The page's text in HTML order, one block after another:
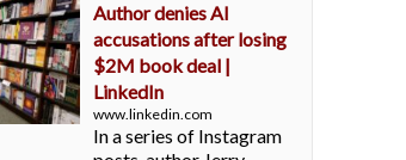
Author denies AI
accusations after losing
$2M book deal |
LinkedIn
www.linkedin.com
In a series of Instagram